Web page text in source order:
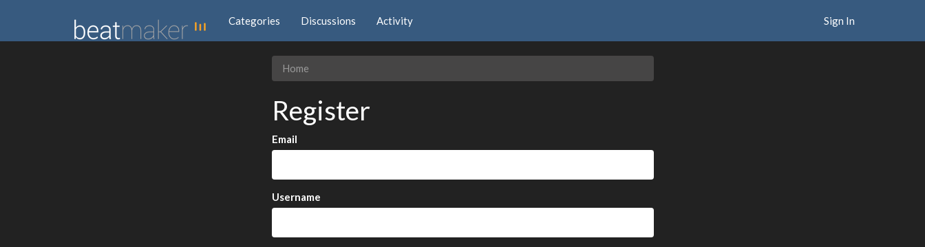
Categories Discussions Activity Sign In
Home
Register
Email
Username